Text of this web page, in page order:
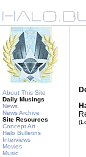
About This Site
Daily Musings
News
News Archive
Site Resources
Concept Art
Halo Bulletins
Interviews
Movies
Music